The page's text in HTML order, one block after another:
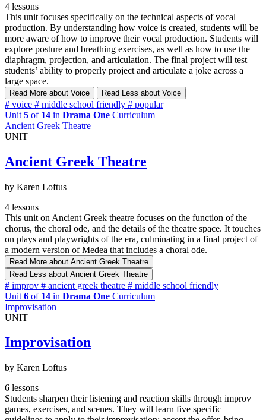
4 lessons
This unit focuses specifically on the technical aspects of vocal
production. By understanding how voice is created, students will be
more aware of how to improve their vocal production. Students will
explore posture and breathing exercises, as well as how to use the
diaphragm, projection, and articulation. The final project will test
students’ ability to properly project and articulate a joke across a
large space.
Read More about Voice Read Less about Voice
# voice # middle school friendly # popular
Unit 5 of 14 in Drama One Curriculum
Ancient Greek Theatre
UNIT
Ancient Greek Theatre
by Karen Loftus
4 lessons
This unit on Ancient Greek theatre focuses on the function of the
chorus, the choral ode, and the details of the theatre space. It touches
on plays and playwrights of the era, culminating in a final project of
a modern version of Medea that includes a choral ode.
Read More about Ancient Greek Theatre
Read Less about Ancient Greek Theatre
# improv # ancient greek theatre # middle school friendly
Unit 6 of 14 in Drama One Curriculum
Improvisation
UNIT
Improvisation
by Karen Loftus
6 lessons
Students sharpen their listening and reaction skills through improv
games, exercises, and scenes. They will learn five specific